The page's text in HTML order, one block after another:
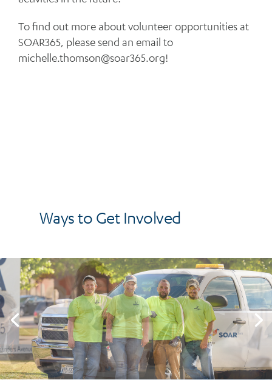
To find out more about volunteer opportunities at
SOAR365, please send an email to
michelle.thomson@soar365.org!
Ways to Get Involved